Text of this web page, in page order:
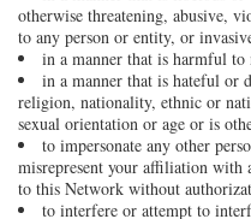
otherwise threatening, abusive,
to any person or entity, or
in a manner that is harmful
in a manner that is hateful or
religion, nationality, ethnic or
sexual orientation or age or is
to impersonate any other
misrepresent your affiliation with
to this Network without
to interfere or attempt to